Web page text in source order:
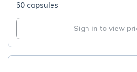
60 capsules
Sign in to view